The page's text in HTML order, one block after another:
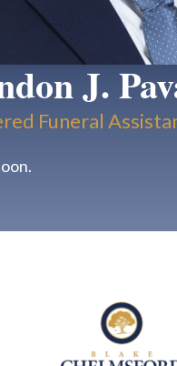
J.
Funeral